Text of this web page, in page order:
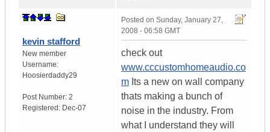
kevin stafford
New member
Username:
Hoosierdaddy29
Post Number: 2
Registered: Dec-07
Posted on Sunday, January 27,
2008 - 06:58 GMT
check out
www.cccustomhomeaudio.co
m Its a new on wall company
thats making a bunch of
noise in the industry. From
what I understand they will